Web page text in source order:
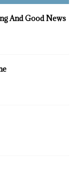
And Good News